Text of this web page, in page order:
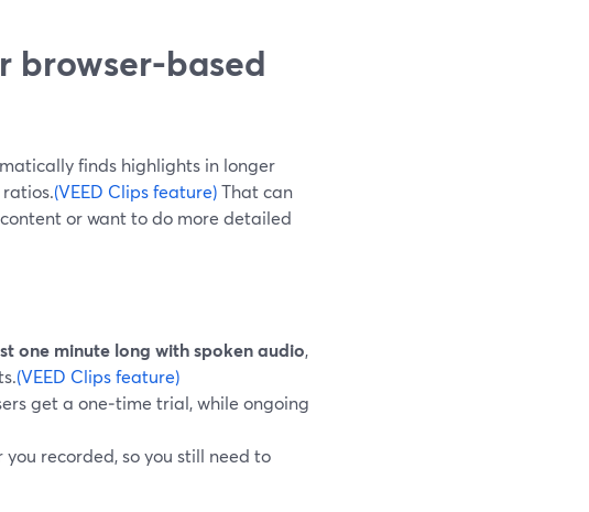
browser-based
finds highlights in longer
(VEED Clips feature)That can
or want to do more detailed
one minute long with spoken audio,
(VEED Clips feature)
get a one‑time trial, while ongoing
you recorded, so you still need to